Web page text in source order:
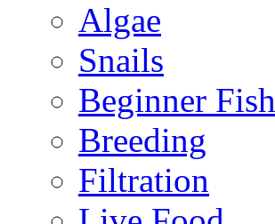
Algae
Snails
Beginner Fish
Breeding
Filtration